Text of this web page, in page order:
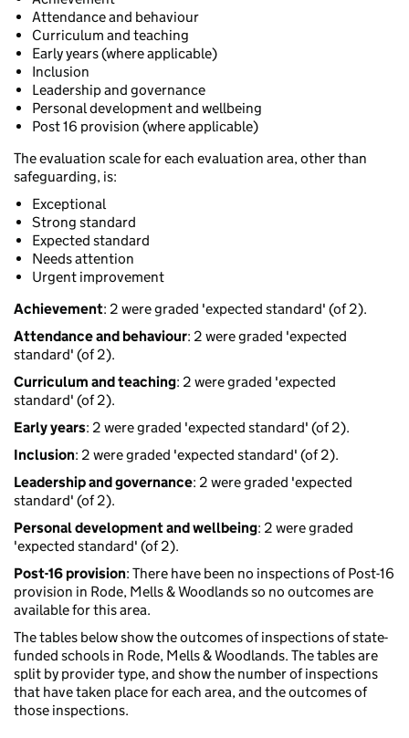
Attendance and behaviour
Curriculum and teaching
Early years (where applicable)
Inclusion
Leadership and governance
Personal development and wellbeing
Post 16 provision (where applicable)
The evaluation scale for each evaluation area, other than
safeguarding, is:
Exceptional
Strong standard
Expected standard
Needs attention
Urgent improvement
Achievement: 2 were graded 'expected standard' (of 2).
Attendance and behaviour: 2 were graded 'expected
standard' (of 2).
Curriculum and teaching: 2 were graded 'expected
standard' (of 2).
Early years: 2 were graded 'expected standard' (of 2).
Inclusion: 2 were graded 'expected standard' (of 2).
Leadership and governance: 2 were graded 'expected
standard' (of 2).
Personal development and wellbeing: 2 were graded
'expected standard' (of 2).
Post-16 provision: There have been no inspections of Post-16
provision in Rode, Mells & Woodlands so no outcomes are
available for this area.
The tables below show the outcomes of inspections of state-
funded schools in Rode, Mells & Woodlands. The tables are
split by provider type, and show the number of inspections
that have taken place for each area, and the outcomes of
those inspections.